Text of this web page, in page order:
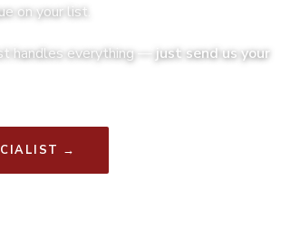
on your list.
handles everything —just send us your
→